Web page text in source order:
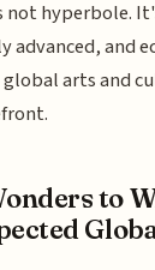
not hyperbole.
and
arts and
to